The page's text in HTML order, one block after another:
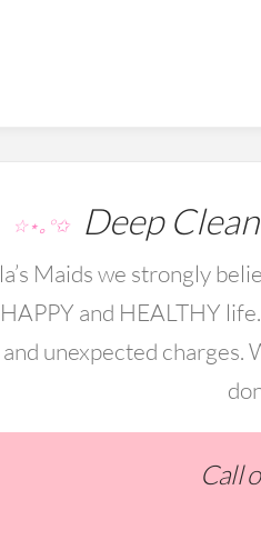
☆⋆｡°✩Deep
Maids we strongly
and HEALTHY
unexpected
Call